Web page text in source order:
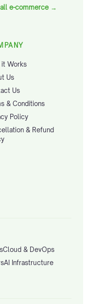
e-commerce →
it Works
Us
Us
& Conditions
Policy
& Refund
Cloud & DevOps
AI Infrastructure